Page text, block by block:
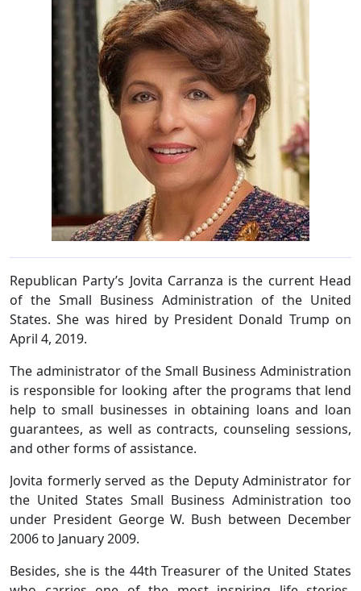
Republican Party’s Jovita Carranza is the current Head
of the Small Business Administration of the United
States. She was hired by President Donald Trump on
April 4, 2019.
The administrator of the Small Business Administration
is responsible for looking after the programs that lend
help to small businesses in obtaining loans and loan
guarantees, as well as contracts, counseling sessions,
and other forms of assistance.
Jovita formerly served as the Deputy Administrator for
the United States Small Business Administration too
under President George W. Bush between December
2006 to January 2009.
Besides, she is the 44th Treasurer of the United States